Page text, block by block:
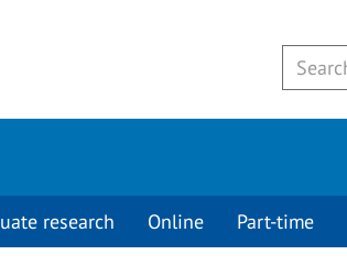
research Online Part-time